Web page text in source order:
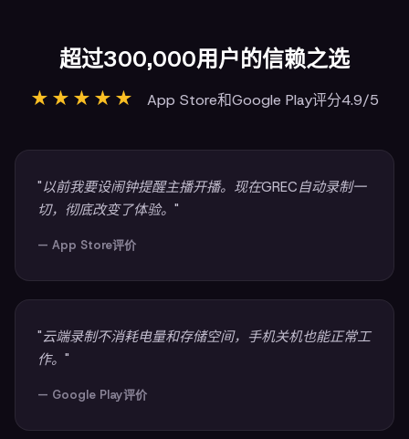
超过300,000用户的信赖之选
★★★★★ App Store和Google Play评分4.9/5
"以前我要设闹钟提醒主播开播。现在GREC自动录制一
切，彻底改变了体验。"
— App Store评价
"云端录制不消耗电量和存储空间，手机关机也能正常工
作。"
— Google Play评价